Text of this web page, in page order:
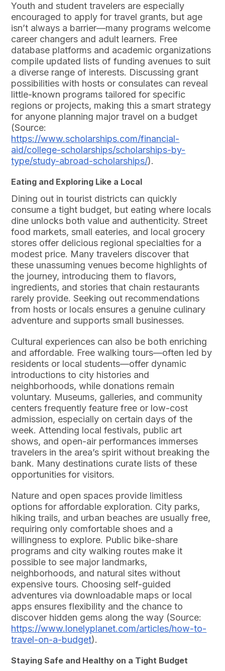
Youth and student travelers are especially
encouraged to apply for travel grants, but age
isn’t always a barrier—many programs welcome
career changers and adult learners. Free
database platforms and academic organizations
compile updated lists of funding avenues to suit
a diverse range of interests. Discussing grant
possibilities with hosts or consulates can reveal
little-known programs tailored for specific
regions or projects, making this a smart strategy
for anyone planning major travel on a budget
(Source:
https://www.scholarships.com/financial-
aid/college-scholarships/scholarships-by-
type/study-abroad-scholarships/).
Eating and Exploring Like a Local
Dining out in tourist districts can quickly
consume a tight budget, but eating where locals
dine unlocks both value and authenticity. Street
food markets, small eateries, and local grocery
stores offer delicious regional specialties for a
modest price. Many travelers discover that
these unassuming venues become highlights of
the journey, introducing them to flavors,
ingredients, and stories that chain restaurants
rarely provide. Seeking out recommendations
from hosts or locals ensures a genuine culinary
adventure and supports small businesses.
Cultural experiences can also be both enriching
and affordable. Free walking tours—often led by
residents or local students—offer dynamic
introductions to city histories and
neighborhoods, while donations remain
voluntary. Museums, galleries, and community
centers frequently feature free or low-cost
admission, especially on certain days of the
week. Attending local festivals, public art
shows, and open-air performances immerses
travelers in the area’s spirit without breaking the
bank. Many destinations curate lists of these
opportunities for visitors.
Nature and open spaces provide limitless
options for affordable exploration. City parks,
hiking trails, and urban beaches are usually free,
requiring only comfortable shoes and a
willingness to explore. Public bike-share
programs and city walking routes make it
possible to see major landmarks,
neighborhoods, and natural sites without
expensive tours. Choosing self-guided
adventures via downloadable maps or local
apps ensures flexibility and the chance to
discover hidden gems along the way (Source:
https://www.lonelyplanet.com/articles/how-to-
travel-on-a-budget).
Staying Safe and Healthy on a Tight Budget